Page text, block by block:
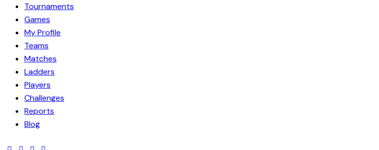
Tournaments
Games
My Profile
Teams
Matches
Ladders
Players
Challenges
Reports
Blog